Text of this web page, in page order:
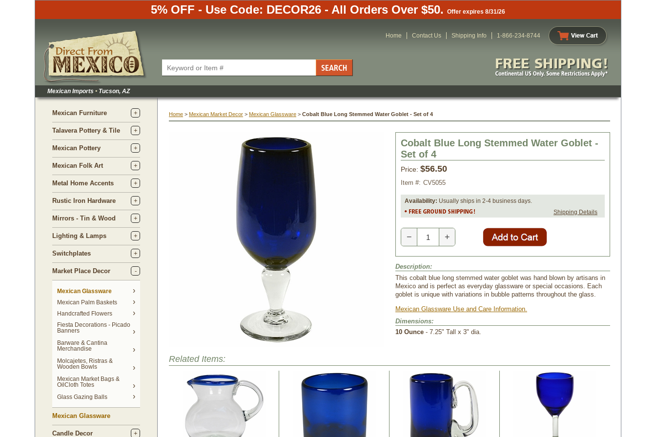
5% OFF - Use Code: DECOR26 - All Orders Over $50. Offer expires 8/31/26
Home Contact Us Shipping Info 1-866-234-8744
Mexican Imports • Tucson, AZ
Mexican Furniture
Talavera Pottery & Tile
Mexican Pottery
Mexican Folk Art
Metal Home Accents
Rustic Iron Hardware
Mirrors - Tin & Wood
Lighting & Lamps
Switchplates
Market Place Decor
Mexican Glassware
Mexican Palm Baskets
Handcrafted Flowers
Fiesta Decorations - Picado
Banners
Barware & Cantina
Merchandise
Molcajetes, Ristras &
Wooden Bowls
Mexican Market Bags &
OilCloth Totes
Glass Gazing Balls
Mexican Glassware
Candle Decor
Home > Mexican Market Decor > Mexican Glassware > Cobalt Blue Long Stemmed Water Goblet - Set of 4
Cobalt Blue Long Stemmed Water Goblet -
Set of 4
Price: $56.50
Item #: CV5055
Availability: Usually ships in 2-4 business days.
Shipping Details
− +
Description:
This cobalt blue long stemmed water goblet was hand blown by artisans in
Mexico and is perfect as everyday glassware or special occasions. Each
goblet is unique with variations in bubble patterns throughout the glass.
Mexican Glassware Use and Care Information.
Dimensions:
10 Ounce - 7.25" Tall x 3" dia.
Related Items: